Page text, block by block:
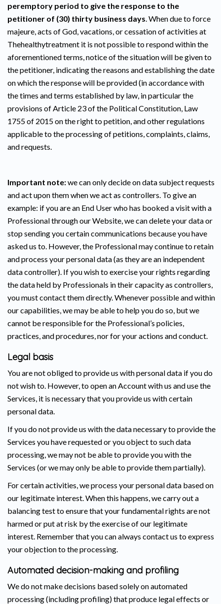
peremptory period to give the response to the
petitioner of (30) thirty business days. When due to force
majeure, acts of God, vacations, or cessation of activities at
Thehealthytreatment it is not possible to respond within the
aforementioned terms, notice of the situation will be given to
the petitioner, indicating the reasons and establishing the date
on which the response will be provided (in accordance with
the times and terms established by law, in particular the
provisions of Article 23 of the Political Constitution, Law
1755 of 2015 on the right to petition, and other regulations
applicable to the processing of petitions, complaints, claims,
and requests.
Important note:we can only decide on data subject requests
and act upon them when we act as controllers. To give an
example: if you are an End User who has booked a visit with a
Professional through our Website, we can delete your data or
stop sending you certain communications because you have
asked us to. However, the Professional may continue to retain
and process your personal data (as they are an independent
data controller). If you wish to exercise your rights regarding
the data held by Professionals in their capacity as controllers,
you must contact them directly. Whenever possible and within
our capabilities, we may be able to help you do so, but we
cannot be responsible for the Professional’s policies,
practices, and procedures, nor for your actions and conduct.
Legal basis
You are not obliged to provide us with personal data if you do
not wish to. However, to open an Account with us and use the
Services, it is necessary that you provide us with certain
personal data.
If you do not provide us with the data necessary to provide the
Services you have requested or you object to such data
processing, we may not be able to provide you with the
Services (or we may only be able to provide them partially).
For certain activities, we process your personal data based on
our legitimate interest. When this happens, we carry out a
balancing test to ensure that your fundamental rights are not
harmed or put at risk by the exercise of our legitimate
interest. Remember that you can always contact us to express
your objection to the processing.
Automated decision-making and profiling
We do not make decisions based solely on automated
processing (including profiling) that produce legal effects or